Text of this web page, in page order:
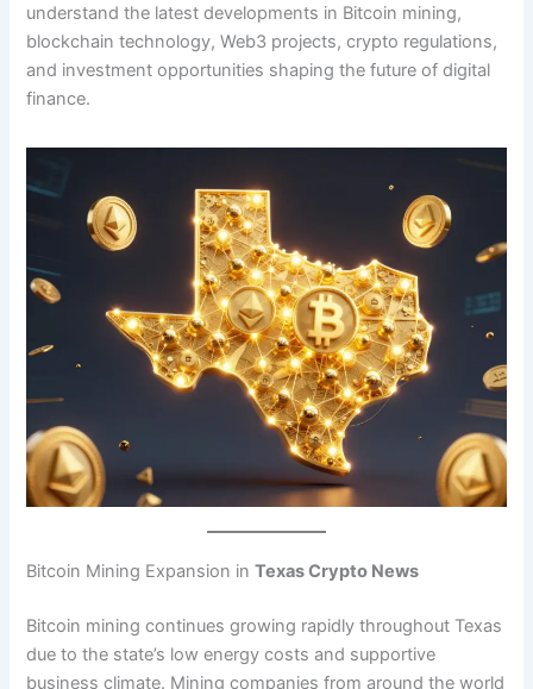
understand the latest developments in Bitcoin mining,
blockchain technology, Web3 projects, crypto regulations,
and investment opportunities shaping the future of digital
finance.
Bitcoin Mining Expansion inTexas Crypto News
Bitcoin mining continues growing rapidly throughout Texas
due to the state’s low energy costs and supportive
business climate. Mining companies from around the world